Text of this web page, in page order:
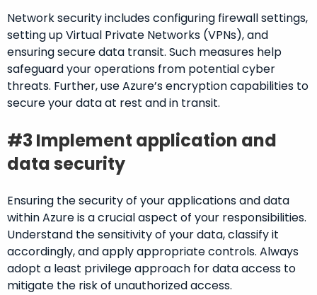
Network security includes configuring firewall settings,
setting up Virtual Private Networks (VPNs), and
ensuring secure data transit. Such measures help
safeguard your operations from potential cyber
threats. Further, use Azure’s encryption capabilities to
secure your data at rest and in transit.
#3 Implement application and
data security
Ensuring the security of your applications and data
within Azure is a crucial aspect of your responsibilities.
Understand the sensitivity of your data, classify it
accordingly, and apply appropriate controls. Always
adopt a least privilege approach for data access to
mitigate the risk of unauthorized access.